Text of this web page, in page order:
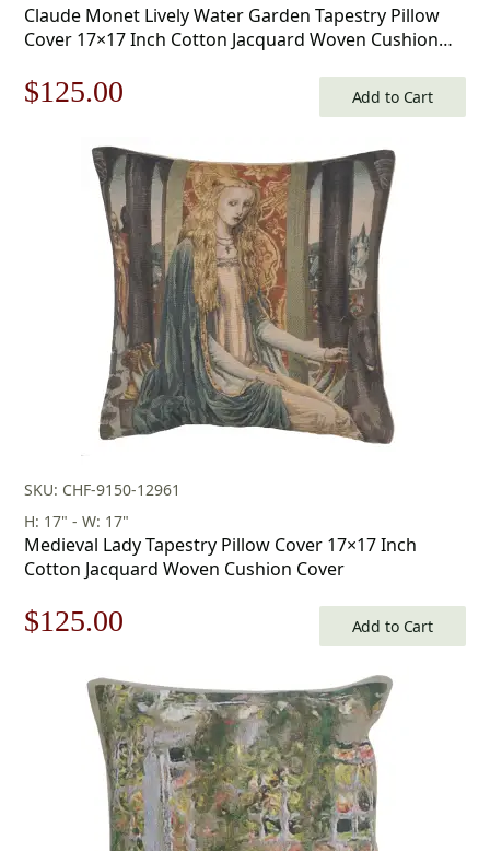
Claude Monet Lively Water Garden Tapestry Pillow
Cover 17×17 Inch Cotton Jacquard Woven Cushion
Original
$179.00.
$125.00
is:
$125.00.
Add to Cart
SKU: CHF-9150-12961
H: 17" - W: 17"
Medieval Lady Tapestry Pillow Cover 17×17 Inch
Cotton Jacquard Woven Cushion Cover
Original
$179.00.
$125.00
is:
$125.00.
Add to Cart